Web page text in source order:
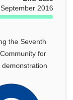
2016
the Seventh
for